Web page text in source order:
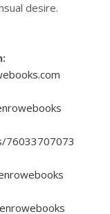
desire.
76033707073